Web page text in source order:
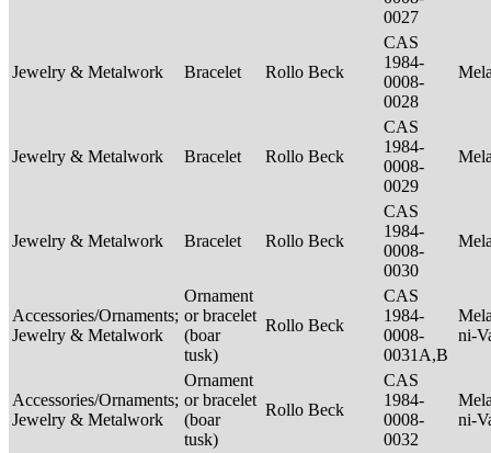
0027
Jewelry & Metalwork Bracelet Rollo Beck
CAS
1984-
0008-
0028
Jewelry & Metalwork Bracelet Rollo Beck
CAS
1984-
0008-
0029
Jewelry & Metalwork Bracelet Rollo Beck
CAS
1984-
0008-
0030
Accessories/Ornaments;
Jewelry & Metalwork
Ornament
or bracelet
(boar
tusk)
Rollo Beck
CAS
1984-
0008-
0031A,B
ni-
Accessories/Ornaments;
Jewelry & Metalwork
Ornament
or bracelet
(boar
tusk)
Rollo Beck
CAS
1984-
0008-
0032
ni-